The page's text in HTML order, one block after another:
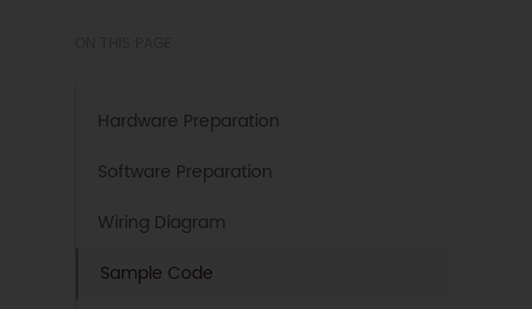
Hardware Preparation
Software Preparation
Wiring Diagram
Sample Code